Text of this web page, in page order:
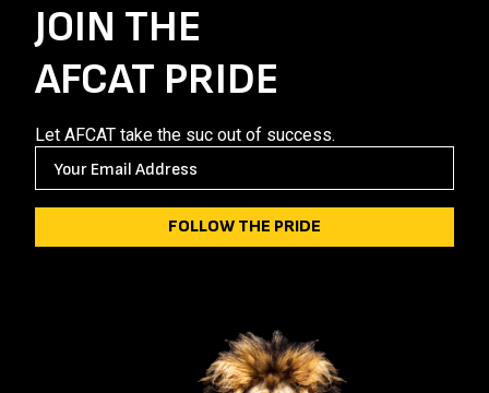
JOIN THE
AFCAT PRIDE
Let AFCAT take the suc out of success.
M
A